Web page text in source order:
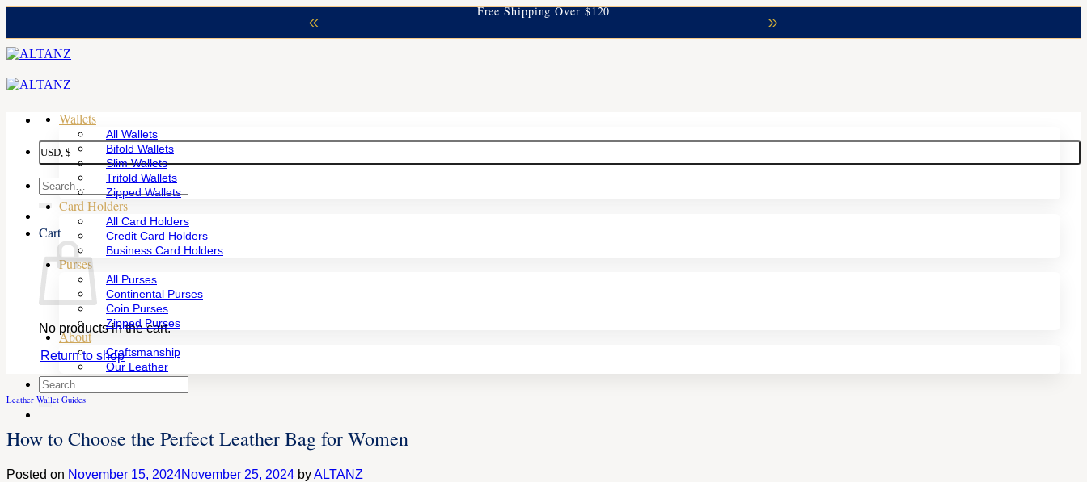
content
Free Shipping Over $120
USD, $
Search
for:
Cart
No products in the cart.
Return to shop
Search
for:
Wallets
All Wallets
Bifold Wallets
Slim Wallets
Trifold Wallets
Zipped Wallets
Card Holders
All Card Holders
Credit Card Holders
Business Card Holders
Purses
All Purses
Continental Purses
Coin Purses
Zipped Purses
About
Craftsmanship
Our Leather
Leather Wallet Guides
How to Choose the Perfect Leather Bag for Women
Posted on November 15, 2024November 25, 2024 byALTANZ